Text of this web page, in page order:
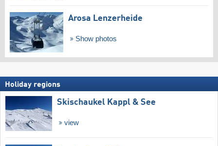
Arosa Lenzerheide
Show photos
Holiday regions
Skischaukel Kappl & See
view